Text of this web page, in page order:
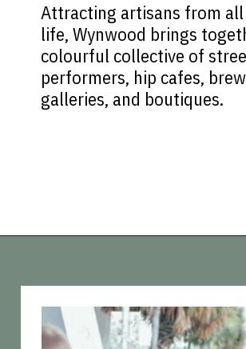
Attracting artisans from
life, Wynwood brings
colourful collective of
performers, hip cafes,
galleries, and boutiques.